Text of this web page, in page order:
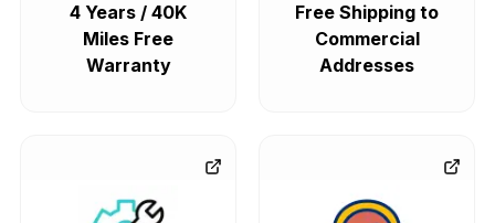
4 Years / 40K
Miles Free
Warranty
Free Shipping to
Commercial
Addresses